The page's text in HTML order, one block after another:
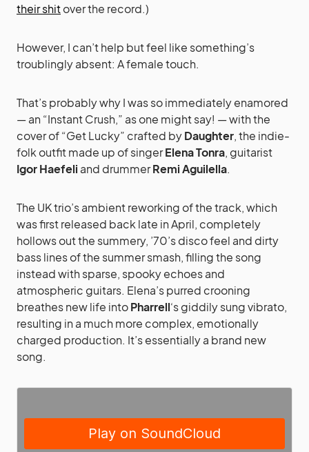
their shitover the record.)
However, I can’t help but feel like something’s
troublingly absent: A female touch.
That’s probably why I was so immediately enamored
— an “Instant Crush,” as one might say! — with the
cover of “Get Lucky” crafted byDaughter, the indie-
folk outfit made up of singerElena Tonra, guitarist
Igor Haefeli and drummerRemi Aguilella.
The UK trio’s ambient reworking of the track, which
was first released back late in April, completely
hollows out the summery, ’70’s disco feel and dirty
bass lines of the summer smash, filling the song
instead with sparse, spooky echoes and
atmospheric guitars. Elena’s purred crooning
breathes new life intoPharrell‘s giddily sung vibrato,
resulting in a much more complex, emotionally
charged production. It’s essentially a brand new
song.